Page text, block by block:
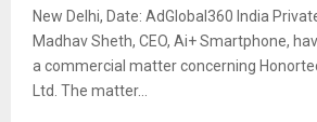
New Delhi, Date: AdGlobal360 India
Madhav Sheth, CEO, Ai+ Smartphone,
a commercial matter concerning
Ltd. The matter...